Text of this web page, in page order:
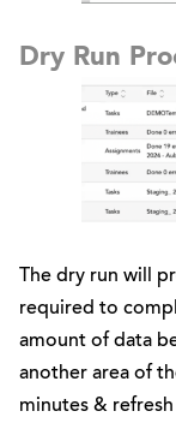
Dry Run
The dry run will
required to
amount of data
another area of
minutes &